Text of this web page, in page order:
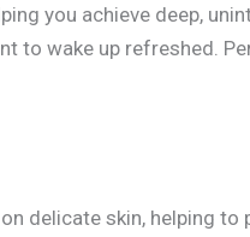
you achieve deep,
to wake up refreshed.
delicate skin, helping to